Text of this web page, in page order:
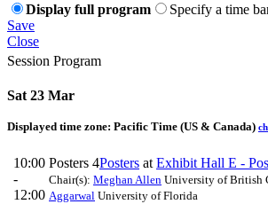
Display full program
Specify a time
Save
Close
Session Program
Sat 23 Mar
Displayed time zone: Pacific Time (US & Canada)
10:00
-
12:00
Posters 4Posters at Exhibit Hall E -
Chair(s): Meghan Allen University of British
Aggarwal University of Florida